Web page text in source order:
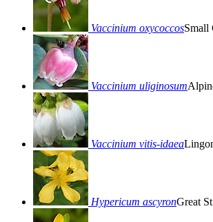
Vaccinium oxycoccosSmall
Vaccinium uliginosum
Vaccinium vitis-idaea
Hypericum ascyronGreat